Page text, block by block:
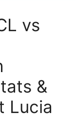
vs
&
Lucia